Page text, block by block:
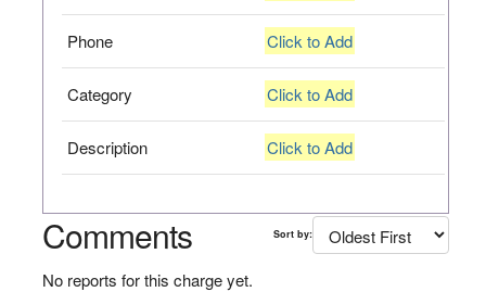
Phone Click to Add
Category Click to Add
Description Click to Add
Comments Sort by:
No reports for this charge yet.